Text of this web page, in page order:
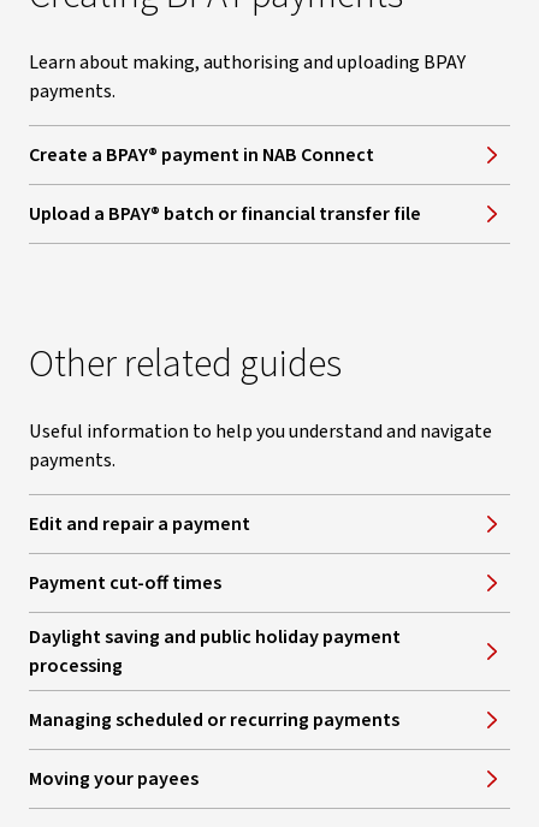
Learn about making, authorising and uploading BPAY
payments.
Create a BPAY® payment in NAB Connect
Upload a BPAY® batch or financial transfer file
Other related guides
Useful information to help you understand and navigate
payments.
Edit and repair a payment
Payment cut-off times
Daylight saving and public holiday payment
processing
Managing scheduled or recurring payments
Moving your payees